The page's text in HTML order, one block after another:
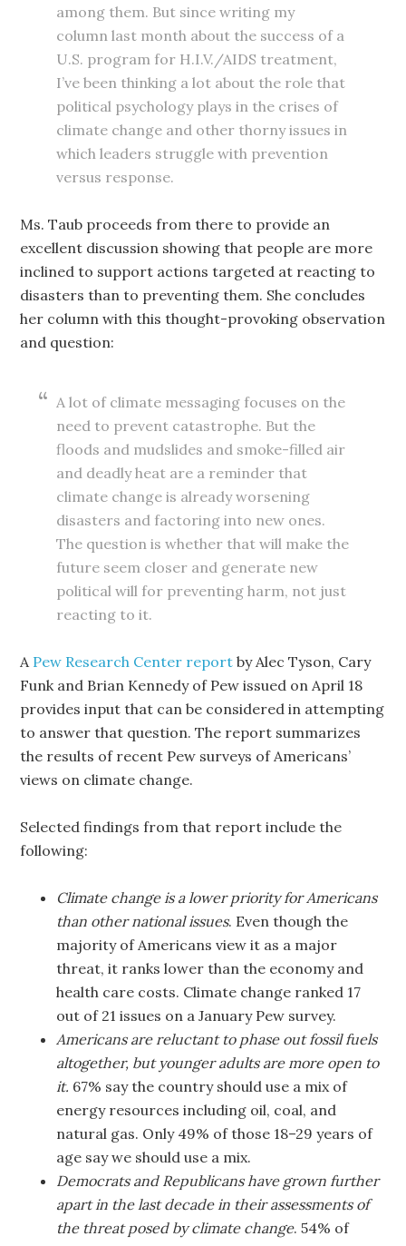
among them. But since writing my
column last month about the success of a
U.S. program for H.I.V./AIDS treatment,
I’ve been thinking a lot about the role that
political psychology plays in the crises of
climate change and other thorny issues in
which leaders struggle with prevention
versus response.
Ms. Taub proceeds from there to provide an
excellent discussion showing that people are more
inclined to support actions targeted at reacting to
disasters than to preventing them. She concludes
her column with this thought-provoking observation
and question:
A lot of climate messaging focuses on the
need to prevent catastrophe. But the
floods and mudslides and smoke-filled air
and deadly heat are a reminder that
climate change is already worsening
disasters and factoring into new ones.
The question is whether that will make the
future seem closer and generate new
political will for preventing harm, not just
reacting to it.
A Pew Research Center report by Alec Tyson, Cary
Funk and Brian Kennedy of Pew issued on April 18
provides input that can be considered in attempting
to answer that question. The report summarizes
the results of recent Pew surveys of Americans’
views on climate change.
Selected findings from that report include the
following:
Climate change is a lower priority for Americans
than other national issues. Even though the
majority of Americans view it as a major
threat, it ranks lower than the economy and
health care costs. Climate change ranked 17
out of 21 issues on a January Pew survey.
Americans are reluctant to phase out fossil fuels
altogether, but younger adults are more open to
it. 67% say the country should use a mix of
energy resources including oil, coal, and
natural gas. Only 49% of those 18–29 years of
age say we should use a mix.
Democrats and Republicans have grown further
apart in the last decade in their assessments of
the threat posed by climate change. 54% of